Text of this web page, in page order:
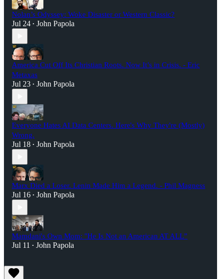
Nolan’s Odyssey: Woke Disaster or Western Classic?
Jul 24 • John Papola
America Cut Off Its Christian Roots. Now It’s in Crisis. - Eric
Metaxas
Jul 23 • John Papola
Everyone Hates AI Data Centers. Here's Why They're (Mostly)
Wrong.
Jul 18 • John Papola
Marx Died a Loser. Lenin Made Him a Legend. - Phil Magness
Jul 16 • John Papola
Mamdani's Own Mom: "He Is Not an American AT ALL”
Jul 11 • John Papola